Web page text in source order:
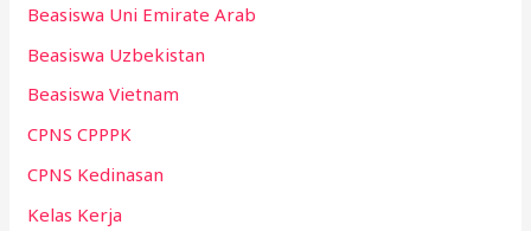
Beasiswa Uni Emirate Arab
Beasiswa Uzbekistan
Beasiswa Vietnam
CPNS CPPPK
CPNS Kedinasan
Kelas Kerja